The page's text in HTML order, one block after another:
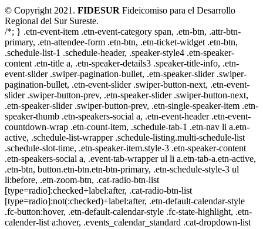
© Copyright 2021. FIDESUR Fideicomiso para el Desarrollo
Regional del Sur Sureste.
/*; } .etn-event-item .etn-event-category span, .etn-btn, .attr-btn-
primary, .etn-attendee-form .etn-btn, .etn-ticket-widget .etn-btn,
.schedule-list-1 .schedule-header, .speaker-style4 .etn-speaker-
content .etn-title a, .etn-speaker-details3 .speaker-title-info, .etn-
event-slider .swiper-pagination-bullet, .etn-speaker-slider .swiper-
pagination-bullet, .etn-event-slider .swiper-button-next, .etn-event-
slider .swiper-button-prev, .etn-speaker-slider .swiper-button-next,
.etn-speaker-slider .swiper-button-prev, .etn-single-speaker-item .etn-
speaker-thumb .etn-speakers-social a, .etn-event-header .etn-event-
countdown-wrap .etn-count-item, .schedule-tab-1 .etn-nav li a.etn-
active, .schedule-list-wrapper .schedule-listing.multi-schedule-list
.schedule-slot-time, .etn-speaker-item.style-3 .etn-speaker-content
.etn-speakers-social a, .event-tab-wrapper ul li a.etn-tab-a.etn-active,
.etn-btn, button.etn-btn.etn-btn-primary, .etn-schedule-style-3 ul
li:before, .etn-zoom-btn, .cat-radio-btn-list
[type=radio]:checked+label:after, .cat-radio-btn-list
[type=radio]:not(:checked)+label:after, .etn-default-calendar-style
.fc-button:hover, .etn-default-calendar-style .fc-state-highlight, .etn-
calender-list a:hover, .events_calendar_standard .cat-dropdown-list